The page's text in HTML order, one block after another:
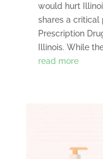
would hurt
shares a critical
Prescription
Illinois. While
read more